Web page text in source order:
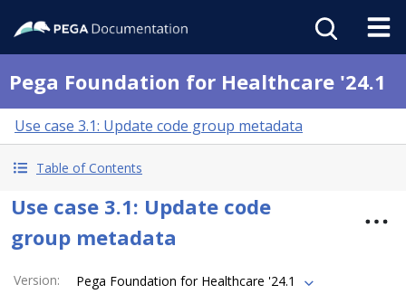
Pega Foundation for Healthcare '24.1
Use case 3.1: Update code group metadata
Table of Contents
Use case 3.1: Update code
group metadata
Version:
Pega Foundation for Healthcare '24.1